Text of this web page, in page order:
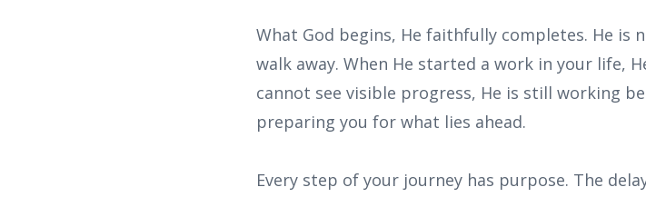
What God begins, He faithfully completes. He
walk away. When He started a work in your life,
cannot see visible progress, He is still working
preparing you for what lies ahead.
Every step of your journey has purpose. The